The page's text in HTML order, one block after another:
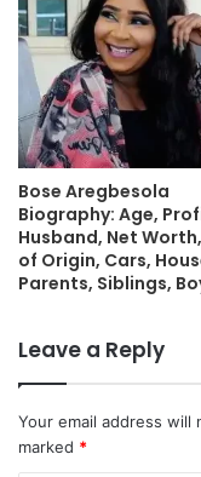
Bose Aregbesola
Biography: Age,
Husband, Net
of Origin, Cars,
Parents, Siblings,
Leave a Reply
Your email address will
marked *